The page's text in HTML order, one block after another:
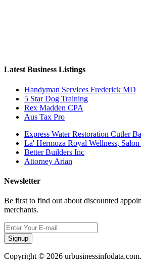
Latest Business Listings
Handyman Services Frederick MD
5 Star Dog Training
Rex Madden CPA
Aus Tax Pro
Express Water Restoration Cutler
La' Hermoza Royal Wellness, Salon
Better Builders Inc
Attorney Arian
Newsletter
Be first to find out about discounted
merchants.
Signup
Copyright © 2026